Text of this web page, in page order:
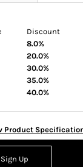
Discount
8.0%
20.0%
30.0%
35.0%
40.0%
Product
Sign Up